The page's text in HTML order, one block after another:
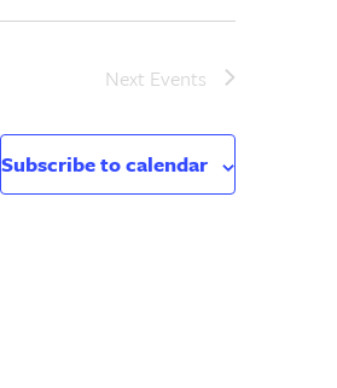
Next Events
Subscribe to calendar